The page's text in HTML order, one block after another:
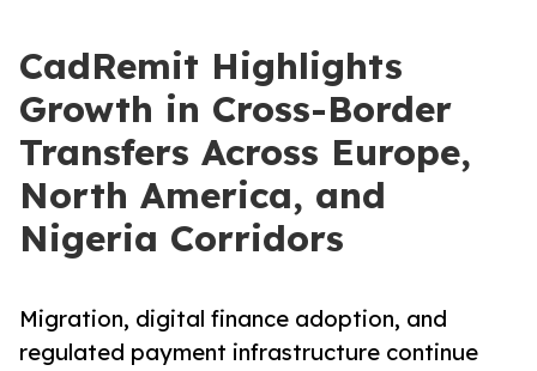
CadRemit Highlights
Growth in Cross-Border
Transfers Across Europe,
North America, and
Nigeria Corridors
Migration, digital finance adoption, and
regulated payment infrastructure continue